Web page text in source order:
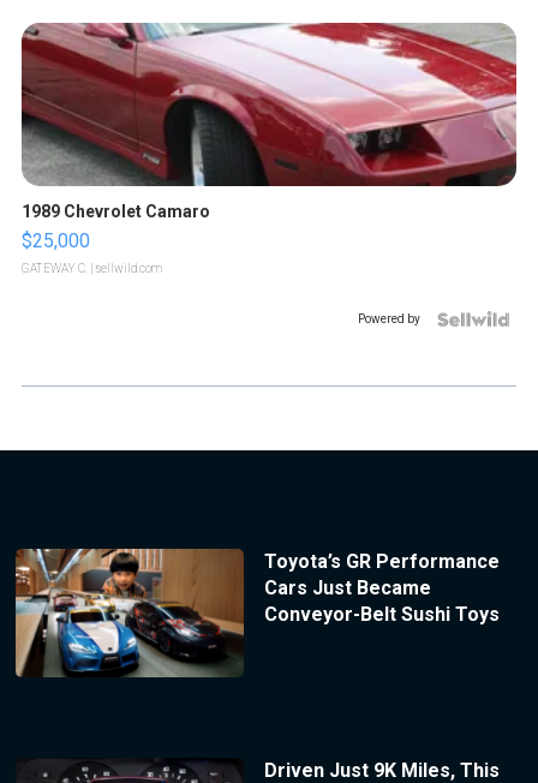
1989 Chevrolet Camaro
$25,000
GATEWAY C. | sellwild.com
Powered by
Toyota’s GR Performance
Cars Just Became
Conveyor-Belt Sushi Toys
Driven Just 9K Miles, This